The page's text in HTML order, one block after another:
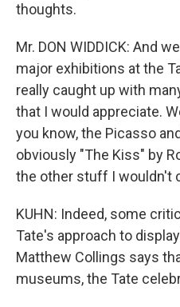
thoughts.
Mr. DON WIDDICK: And
major exhibitions at the
really caught up with
that I would appreciate.
you know, the Picasso
obviously "The Kiss" by
the other stuff I wouldn't
KUHN: Indeed, some
Tate's approach to
Matthew Collings says
museums, the Tate